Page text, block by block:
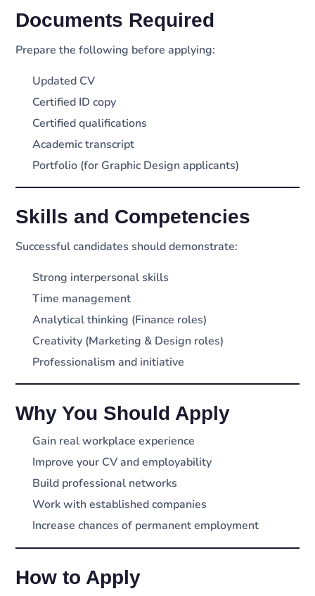
Documents Required
Prepare the following before applying:
Updated CV
Certified ID copy
Certified qualifications
Academic transcript
Portfolio (for Graphic Design applicants)
Skills and Competencies
Successful candidates should demonstrate:
Strong interpersonal skills
Time management
Analytical thinking (Finance roles)
Creativity (Marketing & Design roles)
Professionalism and initiative
Why You Should Apply
Gain real workplace experience
Improve your CV and employability
Build professional networks
Work with established companies
Increase chances of permanent employment
How to Apply